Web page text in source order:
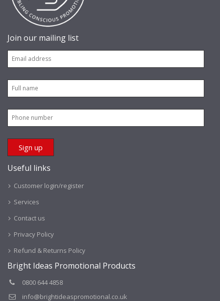
Join our mailing list
Useful links
Customer login/register
Services
Contact us
Privacy Policy
Refund & Returns Policy
Bright Ideas Promotional Products
0800 644 4858
info@brightideaspromotional.co.uk